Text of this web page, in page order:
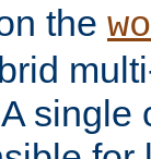
the
single